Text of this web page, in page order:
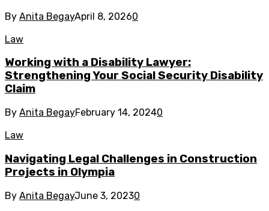
By Anita BegayApril 8, 20260
Law
Working with a Disability Lawyer:
Strengthening Your Social Security Disability
Claim
By Anita BegayFebruary 14, 20240
Law
Navigating Legal Challenges in Construction
Projects in Olympia
By Anita BegayJune 3, 20230